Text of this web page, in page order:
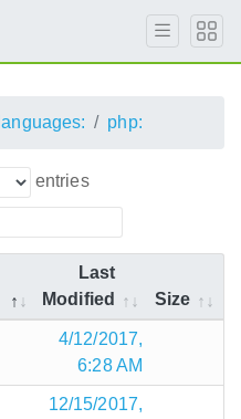
languages: php:
entries
Last
Modified
Size
4/12/2017,
6:28 AM
12/15/2017,